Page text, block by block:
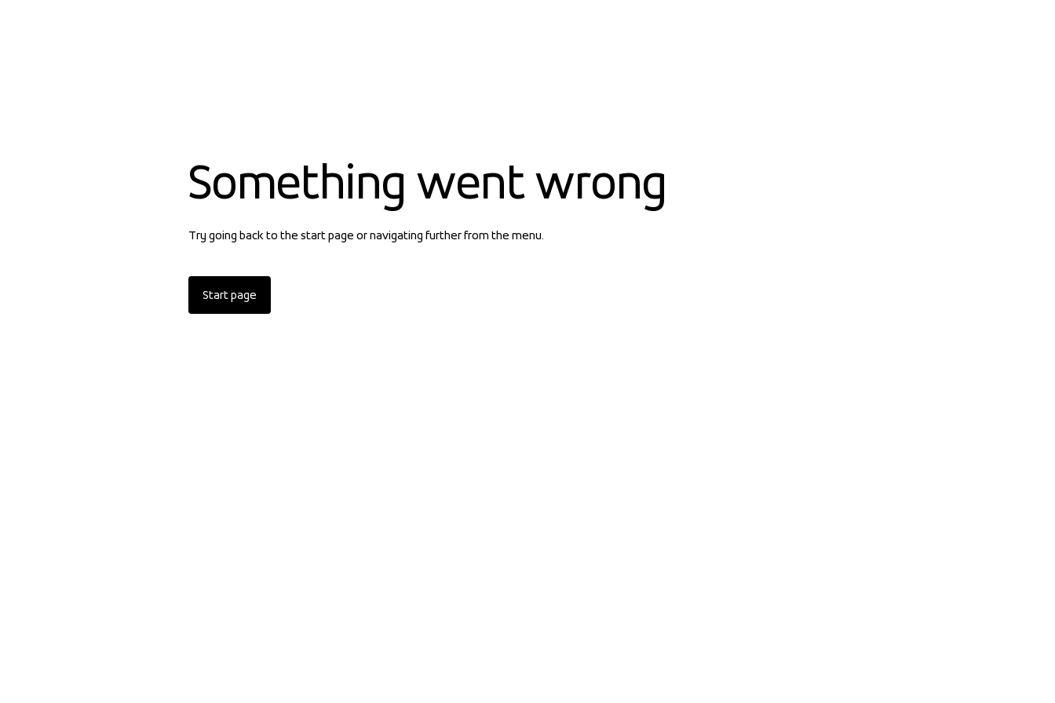
Something went wrong
Try going back to the start page or navigating further from the menu.
Start page